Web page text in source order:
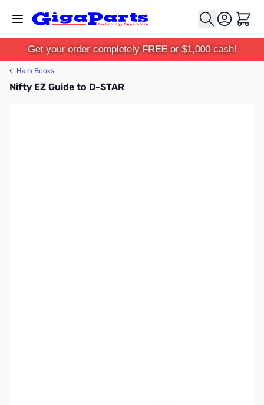
Cart
Get your order completely FREE or $1,000 cash!
‹ Ham Books
Nifty EZ Guide to D-STAR